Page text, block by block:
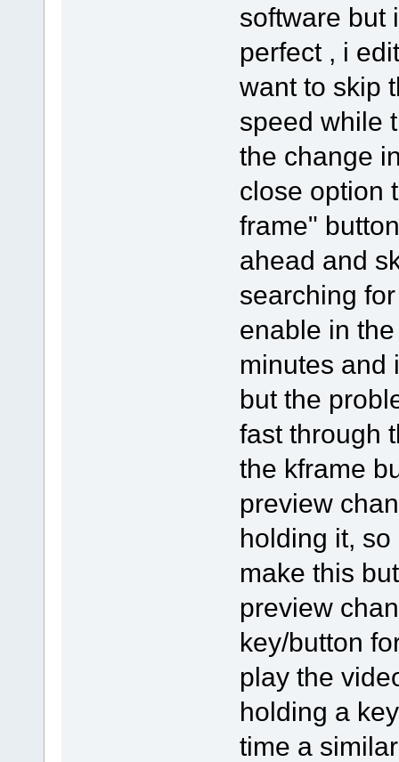
software but
perfect , i
want to skip
speed while
the change
close option
frame"
ahead and
searching
enable in
minutes and
but the
fast through
the kframe
preview
holding it,
make this
preview
key/button
play the
holding a
time a